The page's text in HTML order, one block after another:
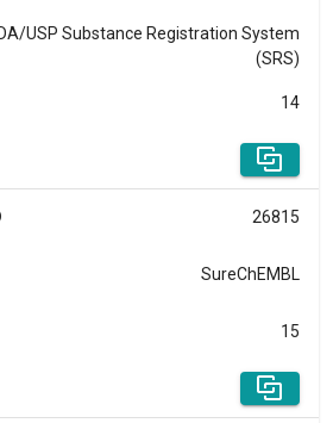
USP Substance Registration System
(SRS)
14
26815
SureChEMBL
15